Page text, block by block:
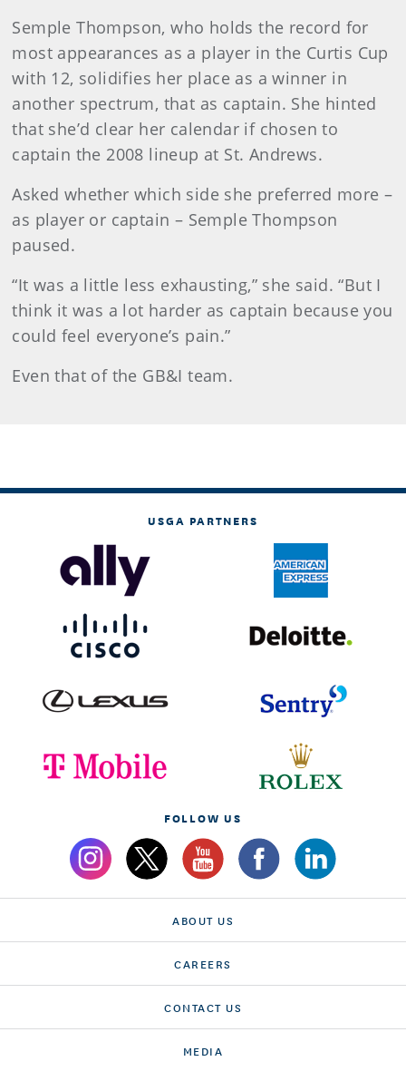
Semple Thompson, who holds the record for
most appearances as a player in the Curtis Cup
with 12, solidifies her place as a winner in
another spectrum, that as captain. She hinted
that she’d clear her calendar if chosen to
captain the 2008 lineup at St. Andrews.
Asked whether which side she preferred more –
as player or captain – Semple Thompson
paused.
“It was a little less exhausting,” she said. “But I
think it was a lot harder as captain because you
could feel everyone’s pain.”
Even that of the GB&I team.
USGA PARTNERS
FOLLOW US
ABOUT US
CAREERS
CONTACT US
MEDIA